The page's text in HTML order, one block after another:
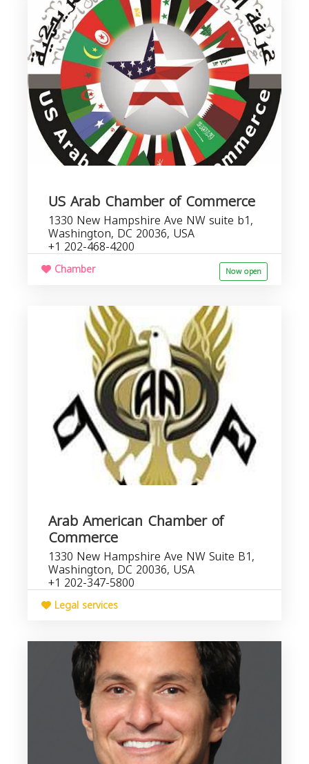
US Arab Chamber of Commerce
1330 New Hampshire Ave NW suite b1,
Washington, DC 20036, USA
+1 202-468-4200
Chamber Now open
Arab American Chamber of
Commerce
1330 New Hampshire Ave NW Suite B1,
Washington, DC 20036, USA
+1 202-347-5800
Legal services